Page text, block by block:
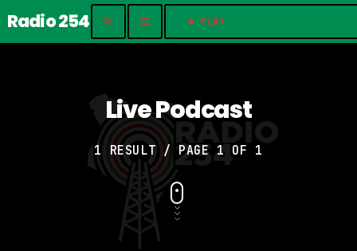
Radio 254 search menu play_arrow
Live Podcast
1 RESULT / PAGE 1 OF 1